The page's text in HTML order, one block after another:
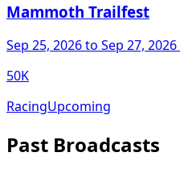
Mammoth Trailfest
Sep 25, 2026to Sep 27, 2026
50K
RacingUpcoming
Past Broadcasts